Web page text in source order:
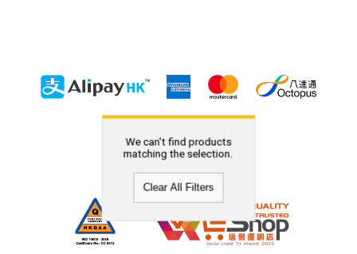
We can't find products
matching the selection.
Clear All Filters